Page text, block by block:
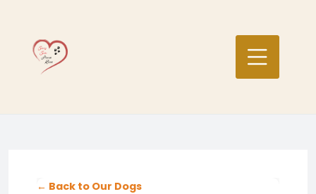
content
← Back to Our Dogs